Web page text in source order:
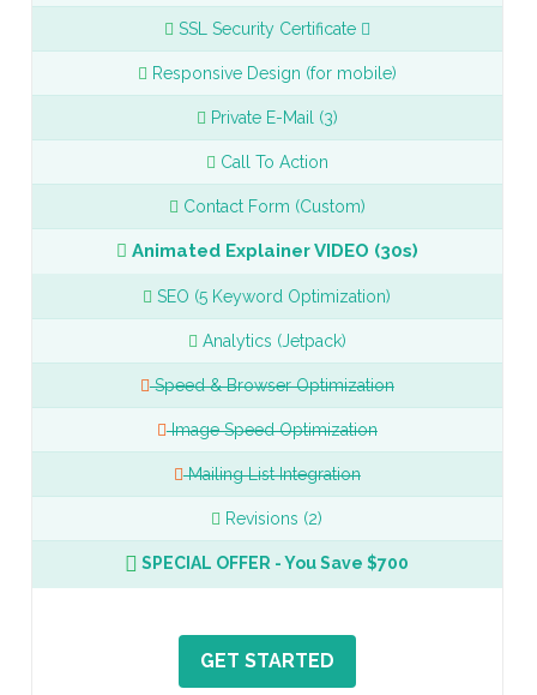
SSL Security Certificate
Responsive Design (for mobile)
Private E-Mail (3)
Call To Action
Contact Form (Custom)
Animated Explainer VIDEO (30s)
SEO (5 Keyword Optimization)
Analytics (Jetpack)
Speed & Browser Optimization
Image Speed Optimization
Mailing List Integration
Revisions (2)
SPECIAL OFFER - You Save $700
GET STARTED